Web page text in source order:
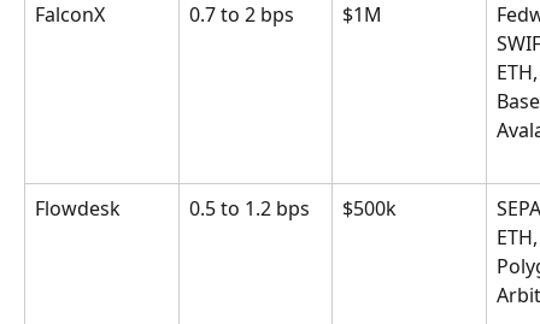
FalconX 0.7 to 2 bps $1M
Flowdesk 0.5 to 1.2 bps $500k